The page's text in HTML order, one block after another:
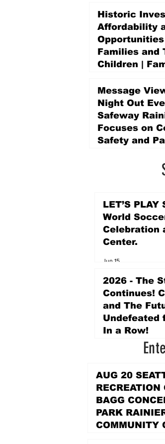
Historic
Affordability
Families and
Children |
Promise Levy
4 days ago
Message
Night Out
Safeway
Focuses on
Safety and
LET’S PLAY
World
Celebration
Center.
Jun 15
2026 - The
Continues!
and The
Undefeated
In a Row!
AUG 20
RECREATION
BAGG
PARK
COMMUNITY